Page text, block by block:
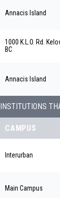
Annacis Island
1000 K.L.O. Rd.
BC
Annacis Island
INSTITUTIONS
CAMPUS
Interurban
Main Campus